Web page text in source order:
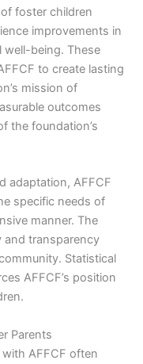
foster children
improvements in
well-being. These
to create lasting
mission of
outcomes
the foundation’s
adaptation, AFFCF
specific needs of
manner. The
and transparency
Statistical
AFFCF’s position
Parents
AFFCF often